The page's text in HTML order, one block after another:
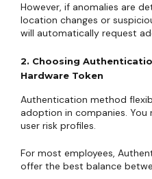
However, if anomalies are
location changes or
will automatically request
2. Choosing
Hardware Token
Authentication method
adoption in companies.
user risk profiles.
For most employees,
offer the best balance